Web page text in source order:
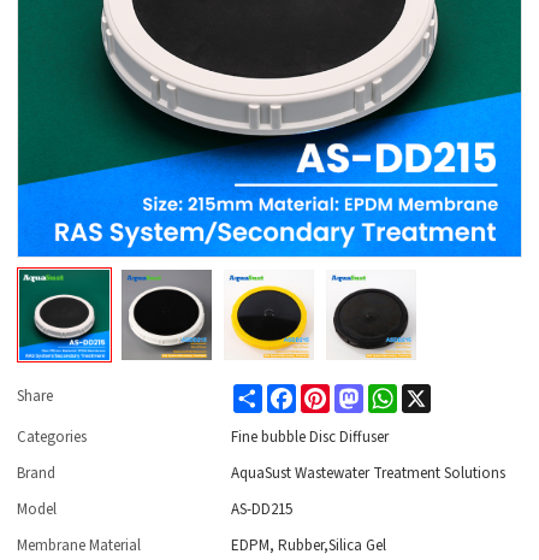
Share Share FacebookPinterestMastodon
WhatsApp
Categories
Fine bubble Disc Diffuser
Brand
AquaSust Wastewater Treatment Solutions
Model
AS-DD215
Membrane Material
EDPM, Rubber,Silica Gel